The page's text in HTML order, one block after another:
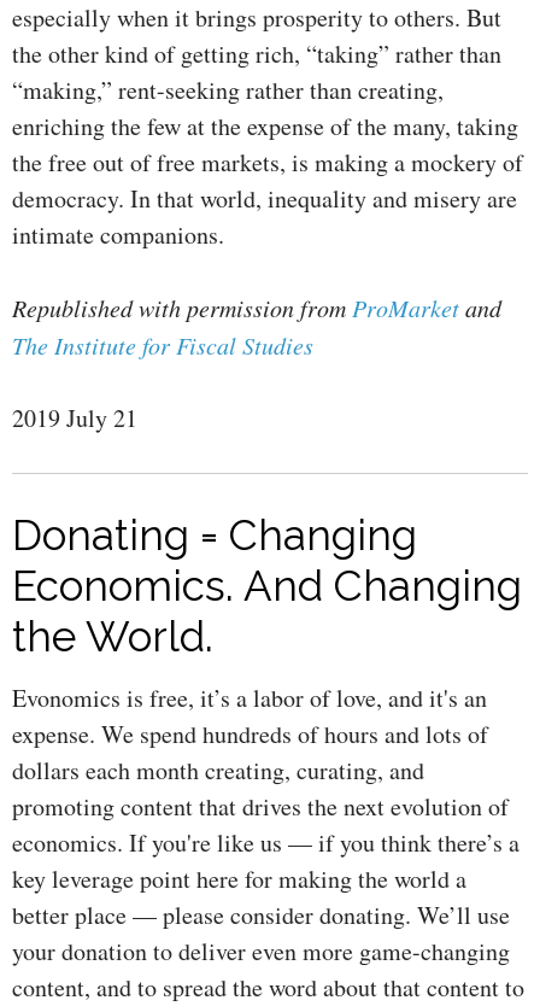
especially when it brings prosperity to others. But
the other kind of getting rich, “taking” rather than
“making,” rent-seeking rather than creating,
enriching the few at the expense of the many, taking
the free out of free markets, is making a mockery of
democracy. In that world, inequality and misery are
intimate companions.
Republished with permission fromProMarketand
The Institute for Fiscal Studies
2019 July 21
Donating = Changing
Economics. And Changing
the World.
Evonomics is free, it’s a labor of love, and it's an
expense. We spend hundreds of hours and lots of
dollars each month creating, curating, and
promoting content that drives the next evolution of
economics. If you're like us — if you think there’s a
key leverage point here for making the world a
better place — please consider donating. We’ll use
your donation to deliver even more game-changing
content, and to spread the word about that content to